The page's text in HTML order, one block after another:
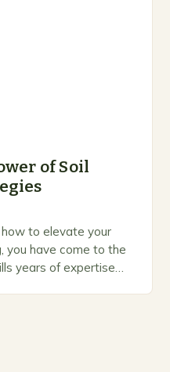
of Soil
to elevate your
you have come to the
years of expertise